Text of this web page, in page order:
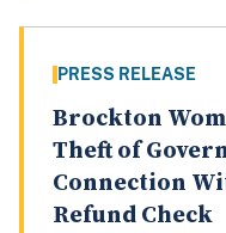
PRESS RELEASE
Brockton
Theft of
Connection
Refund Check